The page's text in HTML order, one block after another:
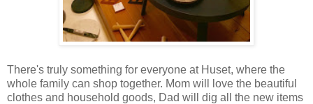
There's truly something for everyone at Huset, where the
whole family can shop together. Mom will love the beautiful
clothes and household goods, Dad will dig all the new items